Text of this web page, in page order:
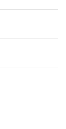
decision
build more